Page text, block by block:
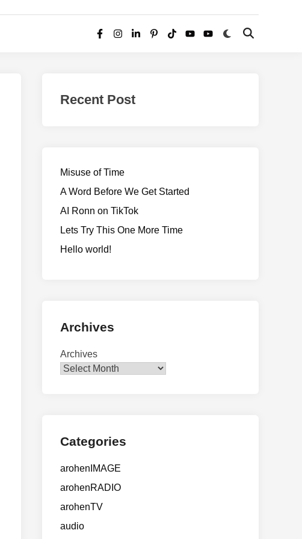
Facebook
Instagram
LinkedInPinterest
TikTokYouTubeYouTube
Switch
Open
Recent Post
Misuse of Time
A Word Before We Get Started
AI Ronn on TikTok
Lets Try This One More Time
Hello world!
Archives
Archives
Categories
arohenIMAGE
arohenRADIO
arohenTV
audio